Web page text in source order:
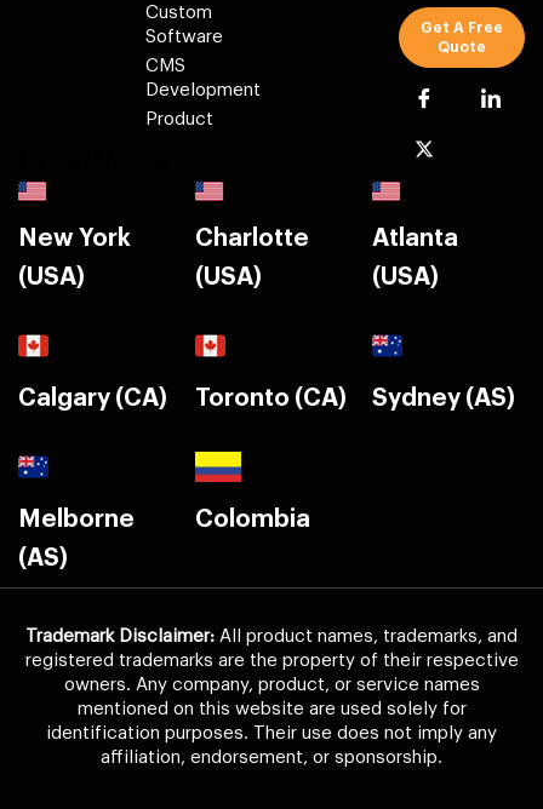
Custom
Software
CMS
Development
Product
Get A Free
Quote
New York
(USA)
Charlotte
(USA)
Atlanta
(USA)
Calgary (CA) Toronto (CA) Sydney (AS)
Melborne
(AS)
Colombia
Trademark Disclaimer: All product names, trademarks, and
registered trademarks are the property of their respective
owners. Any company, product, or service names
mentioned on this website are used solely for
identification purposes. Their use does not imply any
affiliation, endorsement, or sponsorship.